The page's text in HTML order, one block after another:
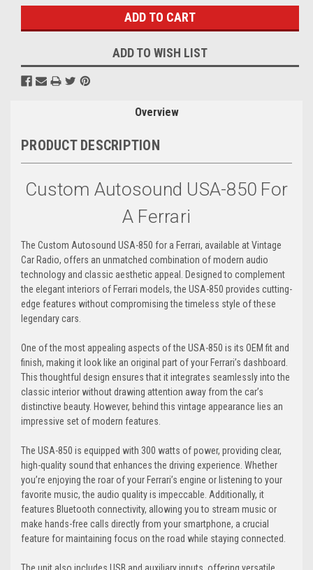
ADD TO WISH LIST
Overview
PRODUCT DESCRIPTION
Custom Autosound USA-850 For
A Ferrari
The Custom Autosound USA-850 for a Ferrari, available at Vintage
Car Radio, offers an unmatched combination of modern audio
technology and classic aesthetic appeal. Designed to complement
the elegant interiors of Ferrari models, the USA-850 provides cutting-
edge features without compromising the timeless style of these
legendary cars.
One of the most appealing aspects of the USA-850 is its OEM fit and
finish, making it look like an original part of your Ferrari’s dashboard.
This thoughtful design ensures that it integrates seamlessly into the
classic interior without drawing attention away from the car’s
distinctive beauty. However, behind this vintage appearance lies an
impressive set of modern features.
The USA-850 is equipped with 300 watts of power, providing clear,
high-quality sound that enhances the driving experience. Whether
you’re enjoying the roar of your Ferrari’s engine or listening to your
favorite music, the audio quality is impeccable. Additionally, it
features Bluetooth connectivity, allowing you to stream music or
make hands-free calls directly from your smartphone, a crucial
feature for maintaining focus on the road while staying connected.
The unit also includes USB and auxiliary inputs, offering versatile